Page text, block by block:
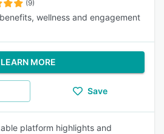
(9)
wellness and engagement
LEARN MORE
Save
platform highlights and